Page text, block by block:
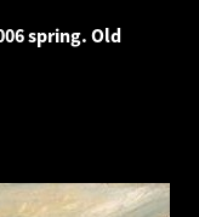
spring. Old